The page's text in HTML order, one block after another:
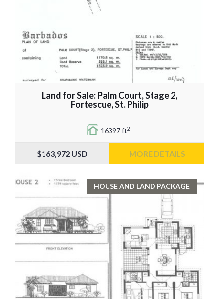
Land for Sale: Palm Court, Stage 2,
Fortescue, St. Philip
16397 ft2
$163,972 USD MORE DETAILS
HOUSE AND LAND PACKAGE